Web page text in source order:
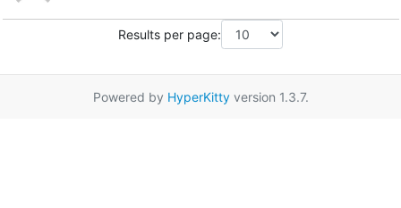
Results per page:
Powered by HyperKittyversion 1.3.7.